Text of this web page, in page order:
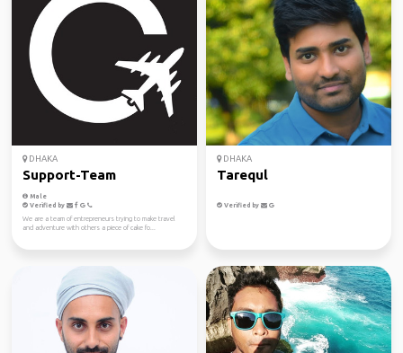
DHAKA
Support-Team
Male
Verified by
We are a team of entrepreneurs trying to make travel
and adventure with others a piece of cake fo...
DHAKA
Tarequl
Verified by